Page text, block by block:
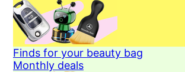
Finds for your beauty bag
Monthly deals